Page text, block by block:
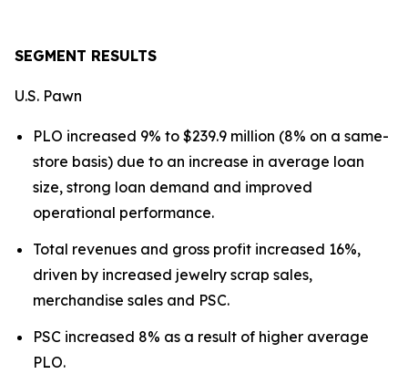
SEGMENT RESULTS
U.S. Pawn
PLO increased 9% to $239.9 million (8% on a same-
store basis) due to an increase in average loan
size, strong loan demand and improved
operational performance.
Total revenues and gross profit increased 16%,
driven by increased jewelry scrap sales,
merchandise sales and PSC.
PSC increased 8% as a result of higher average
PLO.